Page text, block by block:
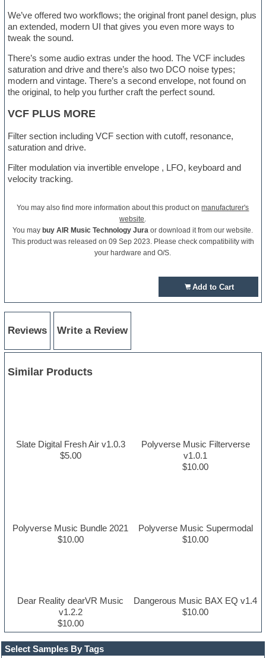
Select Samples By Tags
We’ve offered two workflows; the original front panel design, plus
an extended, modern UI that gives you even more ways to
tweak the sound.
There’s some audio extras under the hood. The VCF includes
saturation and drive and there’s also two DCO noise types;
modern and vintage. There’s a second envelope, not found on
the original, to help you further craft the perfect sound.
VCF PLUS MORE
Filter section including VCF section with cutoff, resonance,
saturation and drive.
Filter modulation via invertible envelope , LFO, keyboard and
velocity tracking.
You may also find more information about this product onmanufacturer's
website.
You may buy AIR Music Technology Jura or download it from our website.
This product was released on 09 Sep 2023. Please check compatibility with
your hardware and O/S.
Add to Cart
Reviews Write a Review
Similar Products
Slate Digital Fresh Air v1.0.3
$5.00
Polyverse Music Filterverse
v1.0.1
$10.00
Polyverse Music Bundle 2021
$10.00
Polyverse Music Supermodal
$10.00
Dear Reality dearVR Music
v1.2.2
$10.00
Dangerous Music BAX EQ v1.4
$10.00